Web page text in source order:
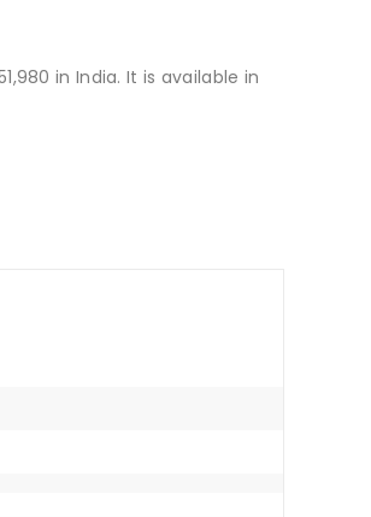
in India. It is available in